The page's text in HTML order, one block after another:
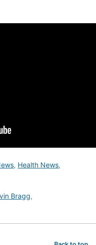
, Health News,
Bragg,